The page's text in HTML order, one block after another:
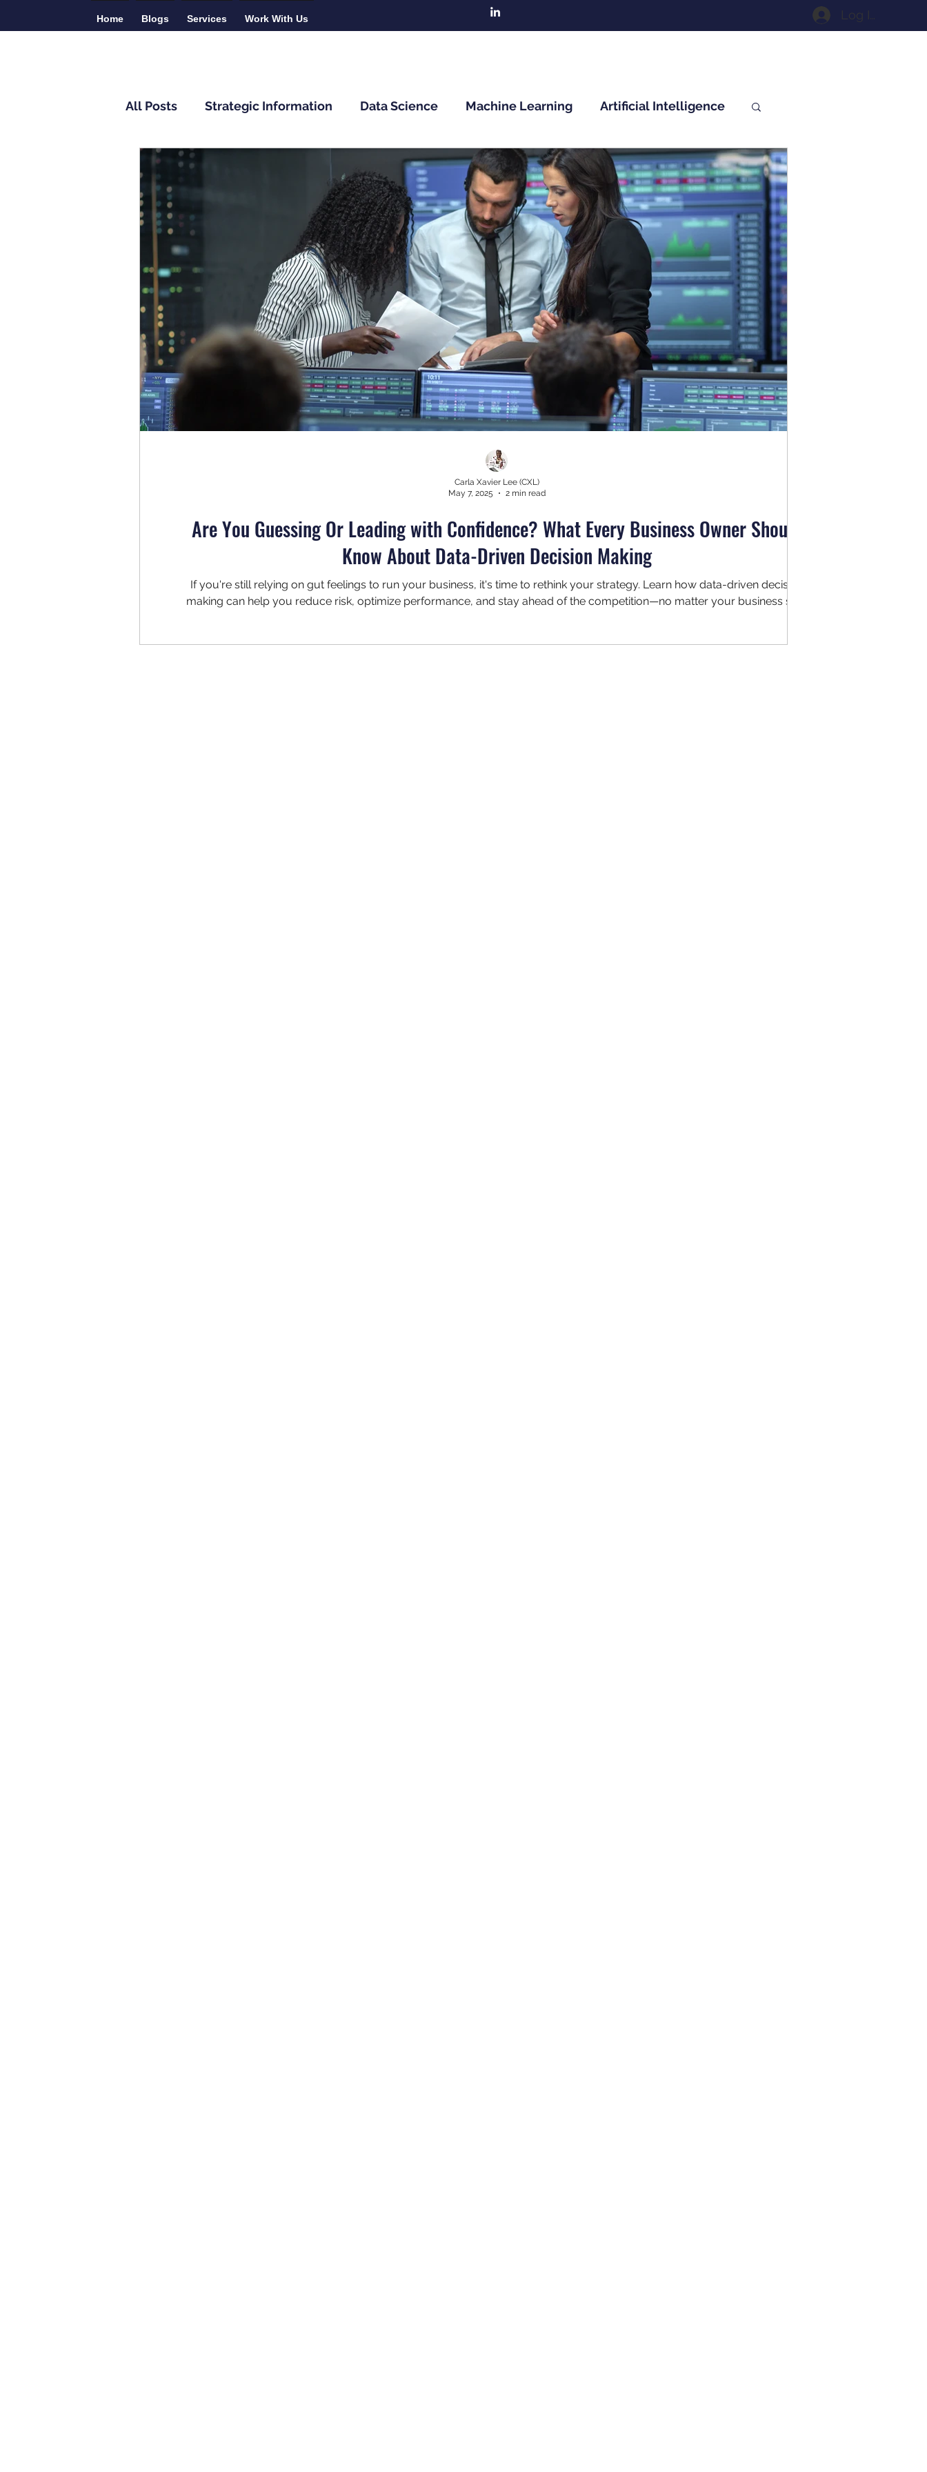
Home Blogs Services Work With Us Log In
All Posts Strategic Information Data Science Machine Learning Artificial Intelligence
Monitoring and Evaluation
Are You Guessing Or Leading with Confidence? What Every Business Owner Should
Know About Data-Driven Decision Making
If you're still relying on gut feelings to run your business, it's time to rethink your strategy. Learn how data-driven decision
making can help you reduce risk, optimize performance, and stay ahead of the competition—no matter your business size.
Carla Xavier Lee (CXL)
May 7, 2025
2 min read